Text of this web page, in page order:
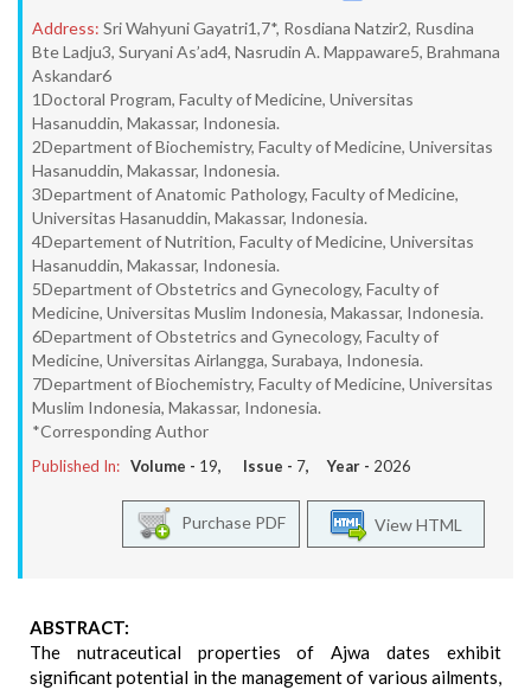
Address: Sri Wahyuni Gayatri1,7*, Rosdiana Natzir2, Rusdina
Bte Ladju3, Suryani As’ad4, Nasrudin A. Mappaware5, Brahmana
Askandar6
1Doctoral Program, Faculty of Medicine, Universitas
Hasanuddin, Makassar, Indonesia.
2Department of Biochemistry, Faculty of Medicine, Universitas
Hasanuddin, Makassar, Indonesia.
3Department of Anatomic Pathology, Faculty of Medicine,
Universitas Hasanuddin, Makassar, Indonesia.
4Departement of Nutrition, Faculty of Medicine, Universitas
Hasanuddin, Makassar, Indonesia.
5Department of Obstetrics and Gynecology, Faculty of
Medicine, Universitas Muslim Indonesia, Makassar, Indonesia.
6Department of Obstetrics and Gynecology, Faculty of
Medicine, Universitas Airlangga, Surabaya, Indonesia.
7Department of Biochemistry, Faculty of Medicine, Universitas
Muslim Indonesia, Makassar, Indonesia.
*Corresponding Author
Published In: Volume - 19, Issue - 7, Year - 2026
View HTML
Purchase PDF
ABSTRACT:
The nutraceutical properties of Ajwa dates exhibit
significant potential in the management of various ailments,